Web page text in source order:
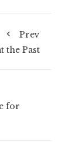
Prev
the Past
for